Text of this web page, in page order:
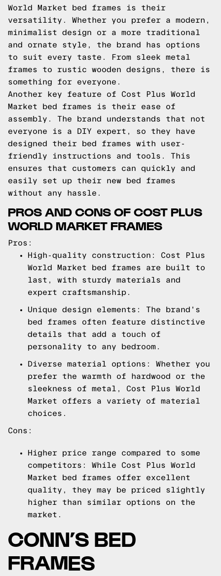
World Market bed frames is their
versatility. Whether you prefer a modern,
minimalist design or a more traditional
and ornate style, the brand has options
to suit every taste. From sleek metal
frames to rustic wooden designs, there is
something for everyone.
Another key feature of Cost Plus World
Market bed frames is their ease of
assembly. The brand understands that not
everyone is a DIY expert, so they have
designed their bed frames with user-
friendly instructions and tools. This
ensures that customers can quickly and
easily set up their new bed frames
without any hassle.
PROS AND CONS OF COST PLUS
WORLD MARKET FRAMES
Pros:
High-quality construction: Cost Plus
World Market bed frames are built to
last, with sturdy materials and
expert craftsmanship.
Unique design elements: The brand's
bed frames often feature distinctive
details that add a touch of
personality to any bedroom.
Diverse material options: Whether you
prefer the warmth of hardwood or the
sleekness of metal, Cost Plus World
Market offers a variety of material
choices.
Cons:
Higher price range compared to some
competitors: While Cost Plus World
Market bed frames offer excellent
quality, they may be priced slightly
higher than similar options on the
market.
CONN’S BED
FRAMES